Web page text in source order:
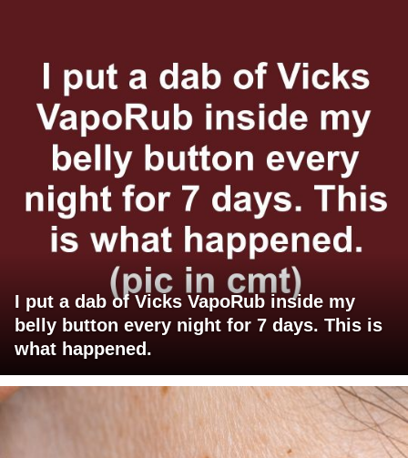
I put a dab of Vicks VapoRub inside my
belly button every night for 7 days. This is
what happened.